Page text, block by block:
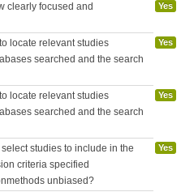
clearly focused and
Yes
locate relevant studies
searched and the search
Yes
locate relevant studies
searched and the search
Yes
studies to include in the
criteria specified
unbiased?
Yes